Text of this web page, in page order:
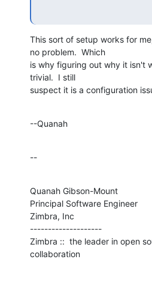
This sort of setup works for
no problem.  Which
is why figuring out why it isn't
trivial.  I still
suspect it is a configuration
--Quanah
--
Quanah Gibson-Mount
Principal Software Engineer
Zimbra, Inc
--------------------
Zimbra ::  the leader in open
collaboration